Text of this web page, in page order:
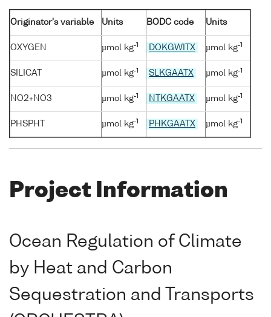
Originator's variable Units BODC code Units
OXYGEN µmol kg-1 DOKGWITX µmol kg-1
SILICAT µmol kg-1 SLKGAATX µmol kg-1
NO2+NO3 µmol kg-1 NTKGAATX µmol kg-1
PHSPHT µmol kg-1 PHKGAATX µmol kg-1
Project Information
Ocean Regulation of Climate
by Heat and Carbon
Sequestration and Transports